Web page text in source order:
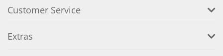
Customer Service
Extras